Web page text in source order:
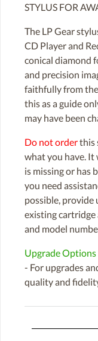
STYLUS FOR
The LP Gear
CD Player and
conical diamond
and precision
faithfully from the
this as a guide
may have been
Do not orderthis
what you have.
is missing or has
you need
possible, provide
existing
and model
Upgrade Options
- For upgrades
quality and